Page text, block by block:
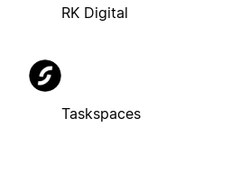
RK Digital
Taskspaces